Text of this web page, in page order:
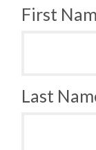
First
Last